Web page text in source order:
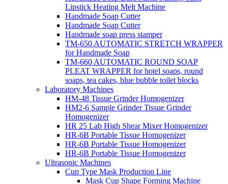
Lipstick Heating Melt Machine
Handmade Soap Cutter
Handmade Soap Cutter
Handmade soap press stamper
TM-650 AUTOMATIC STRETCH WRAPPER
for Handmade Soap
TM-660 AUTOMATIC ROUND SOAP
PLEAT WRAPPER for hotel soaps, round
soaps, tea cakes, blue bubble toilet blocks
Laboratory Machines
HM-48 Tissue Grinder Homogenizer
HM2-6 Sample Grinder Tissue Grinder
Homogenizer
HR 25 Lab High Shear Mixer Homogenizer
HR-6B Portable Tissue Homogenizer
HR-6B Portable Tissue Homogenizer
HR-6B Portable Tissue Homogenizer
Ultrasonic Machines
Cup Type Mask Production Line
Mask Cup Shape Forming Machine